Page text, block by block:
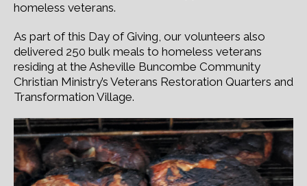
homeless veterans.
As part of this Day of Giving, our volunteers also
delivered 250 bulk meals to homeless veterans
residing at the Asheville Buncombe Community
Christian Ministry’s Veterans Restoration Quarters and
Transformation Village.